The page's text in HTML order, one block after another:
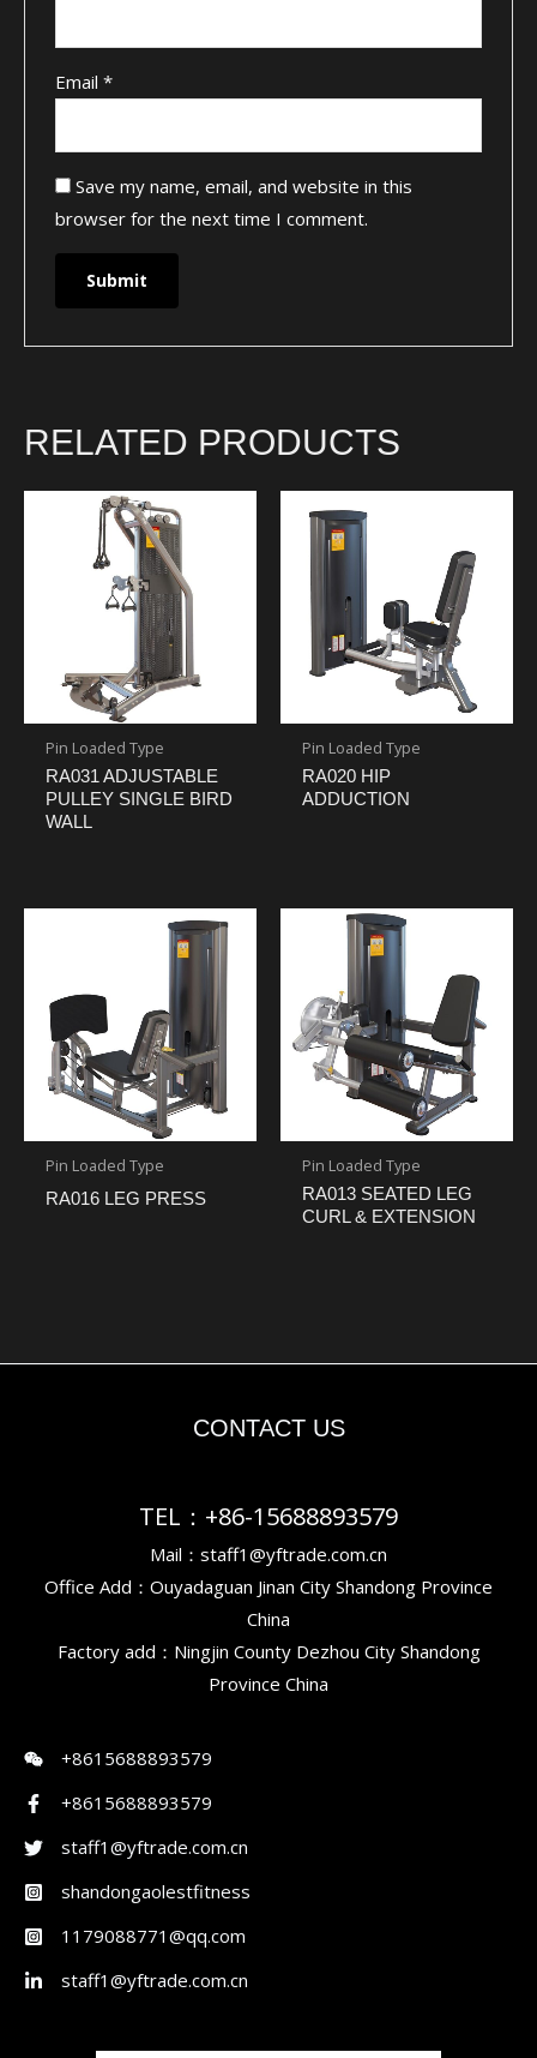
Email*
Save my name, email, and website in this
browser for the next time I comment.
RELATED PRODUCTS
Pin Loaded Type
RA031 ADJUSTABLE
PULLEY SINGLE BIRD
WALL
Pin Loaded Type
RA020 HIP
ADDUCTION
Pin Loaded Type
RA016 LEG PRESS
Pin Loaded Type
RA013 SEATED LEG
CURL & EXTENSION
CONTACT US
TEL：+86-15688893579
Mail：staff1@yftrade.com.cn
Office Add：Ouyadaguan Jinan City Shandong Province
China
Factory add：Ningjin County Dezhou City Shandong
Province China
+8615688893579
+8615688893579
staff1@yftrade.com.cn
shandongaolestfitness
1179088771@qq.com
staff1@yftrade.com.cn